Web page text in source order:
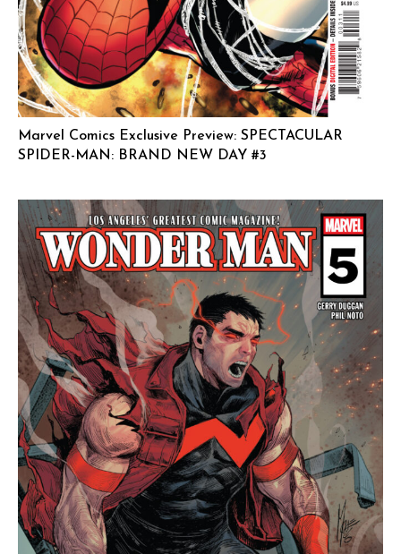
Marvel Comics Exclusive Preview: SPECTACULAR
SPIDER-MAN: BRAND NEW DAY #3